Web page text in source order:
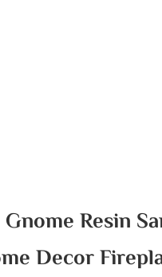
Resin
Decor